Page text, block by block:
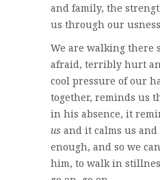
and family, the
us through our
We are walking
afraid, terribly hurt
cool pressure of our
together, reminds us
in his absence, it
us and it calms us
enough, and so we
him, to walk in